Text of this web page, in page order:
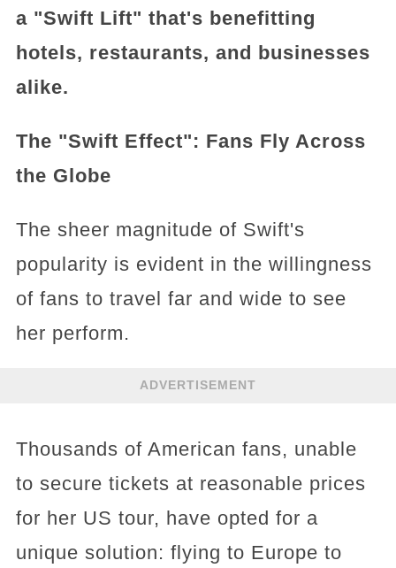
a "Swift Lift" that's benefitting
hotels, restaurants, and businesses
alike.
The "Swift Effect": Fans Fly Across
the Globe
The sheer magnitude of Swift's
popularity is evident in the willingness
of fans to travel far and wide to see
her perform.
ADVERTISEMENT
Thousands of American fans, unable
to secure tickets at reasonable prices
for her US tour, have opted for a
unique solution: flying to Europe to